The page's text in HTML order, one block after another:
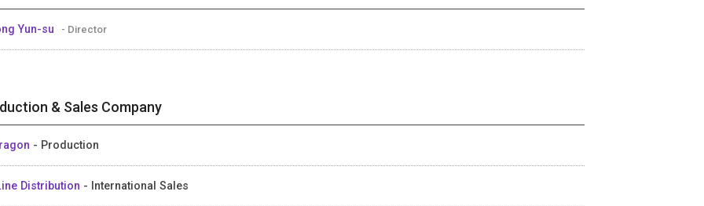
Yun-su - Director
& Sales Company
- Production
Distribution - International Sales